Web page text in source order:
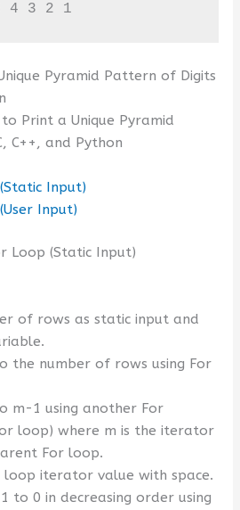
4 3 2 1
Pyramid Pattern of Digits
Print a Unique Pyramid
C++, and Python
Input)
Input)
Loop (Static Input)
of rows as static input and
the number of rows using For
m-1 using another For
loop) where m is the iterator
For loop.
loop iterator value with space.
to 0 in decreasing order using